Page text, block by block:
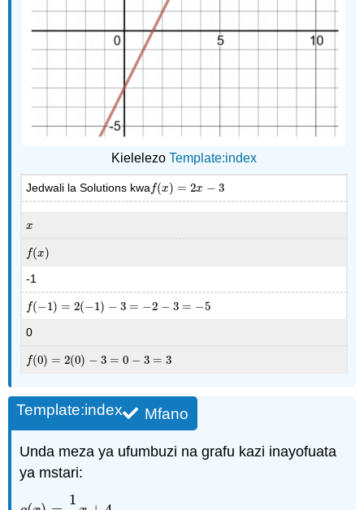
Kielelezo Template:index
Jedwali la Solutions kwa f(x) = 2x − 3
f(x)= 2x −3
x
x
f(x)
f(x)
-1
f(−1) = 2(−1) − 3 = −2 − 3 = −5
f(−1)= 2(−1)−3= −2 −3=−5
0
f(0) = 2(0) − 3 = 0 − 3 = 3
f(0)= 2( 0)−3 =0 −3=3
Mfano
Template:index
Unda meza ya ufumbuzi na grafu kazi inayofuata
ya mstari:
1